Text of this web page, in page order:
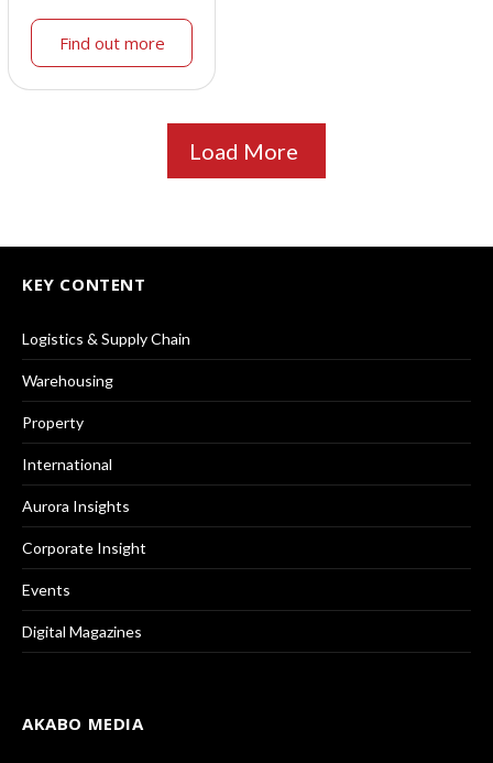
Find out more
Load More
KEY CONTENT
Logistics & Supply Chain
Warehousing
Property
International
Aurora Insights
Corporate Insight
Events
Digital Magazines
AKABO MEDIA